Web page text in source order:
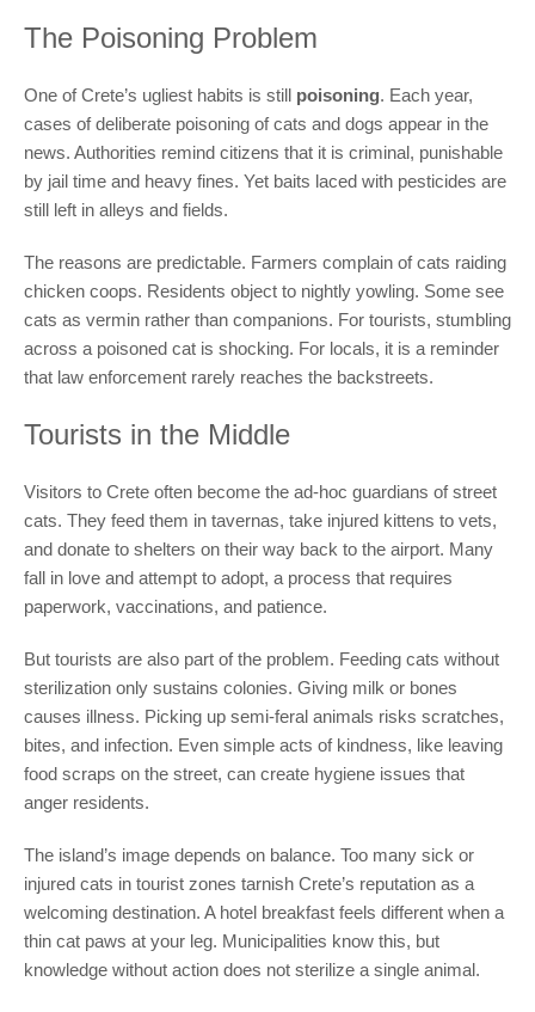
The Poisoning Problem
One of Crete’s ugliest habits is still poisoning. Each year,
cases of deliberate poisoning of cats and dogs appear in the
news. Authorities remind citizens that it is criminal, punishable
by jail time and heavy fines. Yet baits laced with pesticides are
still left in alleys and fields.
The reasons are predictable. Farmers complain of cats raiding
chicken coops. Residents object to nightly yowling. Some see
cats as vermin rather than companions. For tourists, stumbling
across a poisoned cat is shocking. For locals, it is a reminder
that law enforcement rarely reaches the backstreets.
Tourists in the Middle
Visitors to Crete often become the ad-hoc guardians of street
cats. They feed them in tavernas, take injured kittens to vets,
and donate to shelters on their way back to the airport. Many
fall in love and attempt to adopt, a process that requires
paperwork, vaccinations, and patience.
But tourists are also part of the problem. Feeding cats without
sterilization only sustains colonies. Giving milk or bones
causes illness. Picking up semi-feral animals risks scratches,
bites, and infection. Even simple acts of kindness, like leaving
food scraps on the street, can create hygiene issues that
anger residents.
The island’s image depends on balance. Too many sick or
injured cats in tourist zones tarnish Crete’s reputation as a
welcoming destination. A hotel breakfast feels different when a
thin cat paws at your leg. Municipalities know this, but
knowledge without action does not sterilize a single animal.